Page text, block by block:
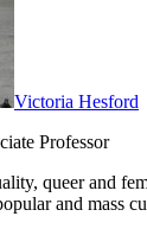
Victoria Hesford
Professor
queer and
and mass